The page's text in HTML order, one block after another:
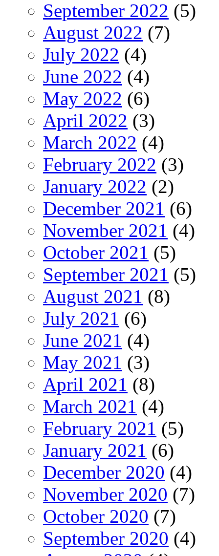
September 2022 (5)
August 2022 (7)
July 2022 (4)
June 2022 (4)
May 2022 (6)
April 2022 (3)
March 2022 (4)
February 2022 (3)
January 2022 (2)
December 2021 (6)
November 2021 (4)
October 2021 (5)
September 2021 (5)
August 2021 (8)
July 2021 (6)
June 2021 (4)
May 2021 (3)
April 2021 (8)
March 2021 (4)
February 2021 (5)
January 2021 (6)
December 2020 (4)
November 2020 (7)
October 2020 (7)
September 2020 (4)